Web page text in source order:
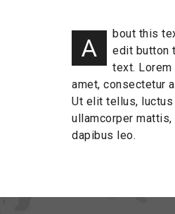
A
bout this
edit button
text.
amet, consectetur
Ut elit tellus, luctus
ullamcorper mattis,
dapibus leo.